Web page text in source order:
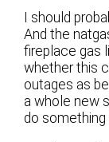
I should
And the
fireplace gas
whether this
outages as
a whole new
do something